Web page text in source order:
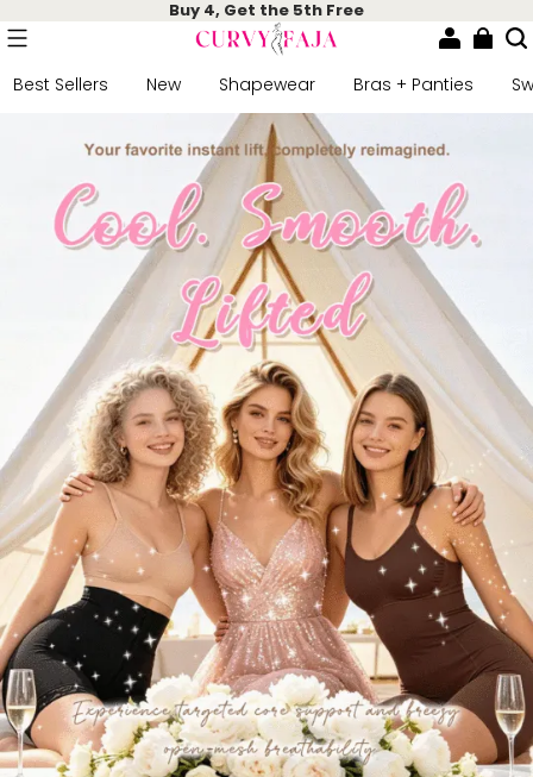
Buy 4, Get the 5th Free
Best Sellers New Shapewear Bras + Panties